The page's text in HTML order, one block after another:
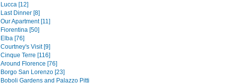
Lucca [12]
Last Dinner [8]
Our Apartment [11]
Fiorentina [50]
Elba [76]
Courtney's Visit [9]
Cinque Terre [116]
Around Florence [76]
Borgo San Lorenzo [23]
Boboli Gardens and Palazzo Pitti